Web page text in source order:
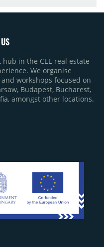
in the CEE real estate
We organise
workshops focused on
Budapest, Bucharest,
amongst other locations.